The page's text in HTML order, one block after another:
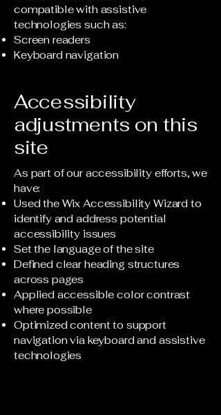
compatible with assistive
technologies such as:
Screen readers
Keyboard navigation
Accessibility
adjustments on this
site
As part of our accessibility efforts, we
have:
Used the Wix Accessibility Wizard to
identify and address potential
accessibility issues
Set the language of the site
Defined clear heading structures
across pages
Applied accessible color contrast
where possible
Optimized content to support
navigation via keyboard and assistive
technologies